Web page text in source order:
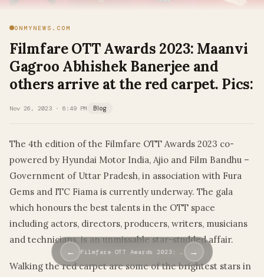
ONMYNEWS.COM
Filmfare OTT Awards 2023: Maanvi
Gagroo Abhishek Banerjee and
others arrive at the red carpet. Pics:
Nov 26, 2023 · 6:49 PM Blog
The 4th edition of the Filmfare OTT Awards 2023 co-
powered by Hyundai Motor India, Ajio and Film Bandhu –
Government of Uttar Pradesh, in association with Fura
Gems and ITC Fiama is currently underway. The gala
which honours the best talents in the OTT space
including actors, directors, producers, writers, musicians
and technicians, is an unmissable star-studded affair.
Walking the red carpet are some of the brightest stars in
← Filmfare OTT Awards 2023: … →